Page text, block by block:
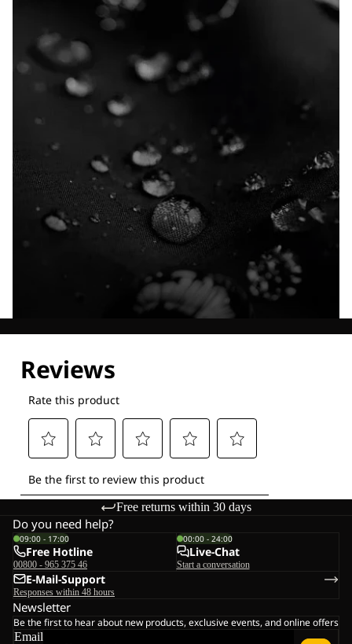
Free returns within 30 days
Do you need help?
09:00 - 17:00
Free Hotline
00800 - 965 375 46
00:00 - 24:00
Live-Chat
Start a conversation
E-Mail-Support
Responses within 48 hours
Newsletter
Be the first to hear about new products, exclusive events, and online offers
Email